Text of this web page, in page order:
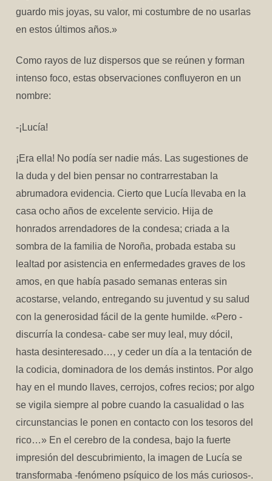
guardo mis joyas, su valor, mi costumbre de no usarlas
en estos últimos años.»
Como rayos de luz dispersos que se reúnen y forman
intenso foco, estas observaciones confluyeron en un
nombre:
-¡Lucía!
¡Era ella! No podía ser nadie más. Las sugestiones de
la duda y del bien pensar no contrarrestaban la
abrumadora evidencia. Cierto que Lucía llevaba en la
casa ocho años de excelente servicio. Hija de
honrados arrendadores de la condesa; criada a la
sombra de la familia de Noroña, probada estaba su
lealtad por asistencia en enfermedades graves de los
amos, en que había pasado semanas enteras sin
acostarse, velando, entregando su juventud y su salud
con la generosidad fácil de la gente humilde. «Pero -
discurría la condesa- cabe ser muy leal, muy dócil,
hasta desinteresado…, y ceder un día a la tentación de
la codicia, dominadora de los demás instintos. Por algo
hay en el mundo llaves, cerrojos, cofres recios; por algo
se vigila siempre al pobre cuando la casualidad o las
circunstancias le ponen en contacto con los tesoros del
rico…» En el cerebro de la condesa, bajo la fuerte
impresión del descubrimiento, la imagen de Lucía se
transformaba -fenómeno psíquico de los más curiosos-.